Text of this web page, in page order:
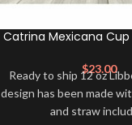
Catrina Mexicana Cup
$23.00
Ready to ship 12 oz
design has been made
and straw